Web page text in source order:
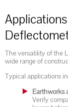
The versatility of the
wide range of
Typical applications
Earthworks
Verify